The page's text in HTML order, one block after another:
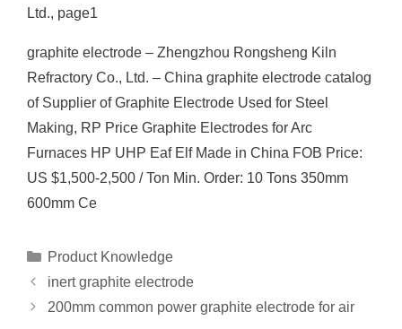
Ltd., page1
graphite electrode – Zhengzhou Rongsheng Kiln
Refractory Co., Ltd. – China graphite electrode catalog
of Supplier of Graphite Electrode Used for Steel
Making, RP Price Graphite Electrodes for Arc
Furnaces HP UHP Eaf Elf Made in China FOB Price:
US $1,500-2,500 / Ton Min. Order: 10 Tons 350mm
600mm Ce
Categories
Product Knowledge
inert graphite electrode
200mm common power graphite electrode for air